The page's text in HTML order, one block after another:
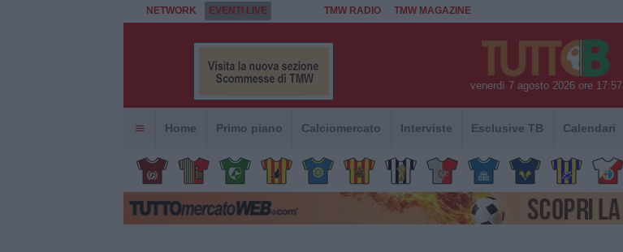
NETWORK EVENTI LIVE TMW RADIO TMW MAGAZINE
venerdì 7 agosto 2026 ore 17:57
Home Primo piano Calciomercato Interviste Esclusive TB Calendari